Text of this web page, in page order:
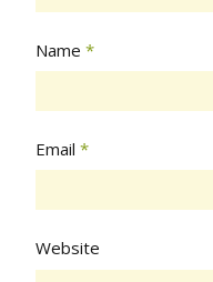
Name *
Email *
Website